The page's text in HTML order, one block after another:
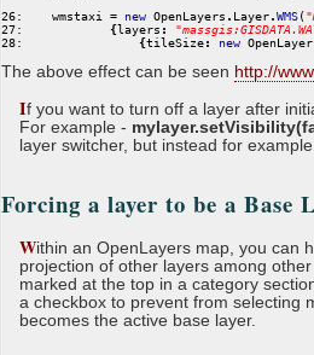
26:
    wmstaxi
= new OpenLayers . Layer.WMS("
27:
{layers : "
28:
{tileSize: new
The above effect can be seen http://
If you want to turn off a layer after
For example -
layer switcher, but instead for
Forcing a layer to be a Base
Within an OpenLayers map, you can
projection of other layers among
marked at the top in a category
a checkbox to prevent from selecting
becomes the active base layer.